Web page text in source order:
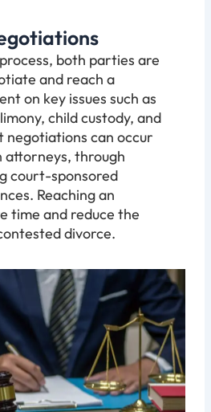
both parties are
and reach a
on key issues such as
child custody, and
negotiations can occur
through
court-sponsored
Reaching an
time and reduce the
divorce.